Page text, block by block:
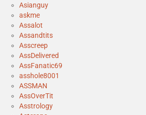
Asianguy
askme
Assalot
Assandtits
Asscreep
AssDelivered
AssFanatic69
asshole8001
ASSMAN
AssOverTit
Asstrology